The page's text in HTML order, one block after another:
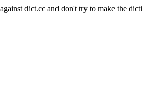
dict.cc and don't try to make the